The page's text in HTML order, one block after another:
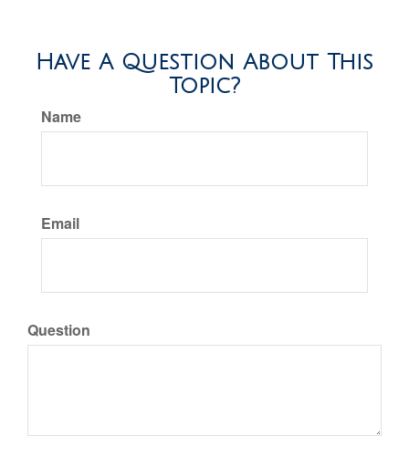
Have A Question About This
Topic?
Name
Email
Question